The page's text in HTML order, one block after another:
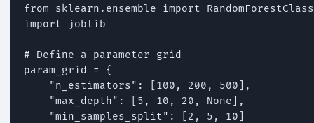
from sklearn.ensemble import
import joblib
# Define a parameter grid
param_grid = {
    "n_estimators": [100, 200, 500],
    "max_depth": [5, 10, 20, None],
    "min_samples_split": [2, 5, 10]